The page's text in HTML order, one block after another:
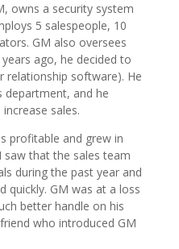
owns a security system
5 salespeople, 10
GM also oversees
ago, he decided to
relationship software). He
department, and he
sales.
profitable and grew in
saw that the sales team
during the past year and
quickly. GM was at a loss
better handle on his
who introduced GM